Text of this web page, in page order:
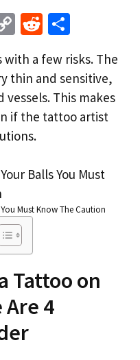
C
p
y
Li
n
R
d
di
t
ar
e
a few risks. The
thin and sensitive,
This makes
if the tattoo artist
Must Know The Caution
Tattoo on
Are 4